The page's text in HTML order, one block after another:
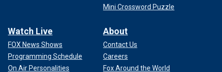
Mini Crossword Puzzle
Watch Live
FOX News Shows
Programming Schedule
On Air Personalities
About
Contact Us
Careers
Fox Around the World